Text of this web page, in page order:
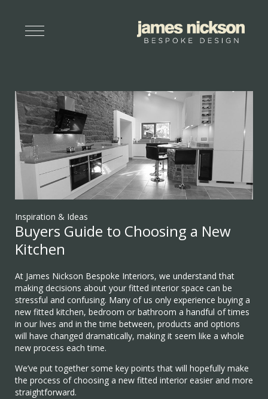
Inspiration & Ideas
Buyers Guide to Choosing a New
Kitchen
At James Nickson Bespoke Interiors, we understand that
making decisions about your fitted interior space can be
stressful and confusing. Many of us only experience buying a
new fitted kitchen, bedroom or bathroom a handful of times
in our lives and in the time between, products and options
will have changed dramatically, making it seem like a whole
new process each time.
We’ve put together some key points that will hopefully make
the process of choosing a new fitted interior easier and more
straightforward.